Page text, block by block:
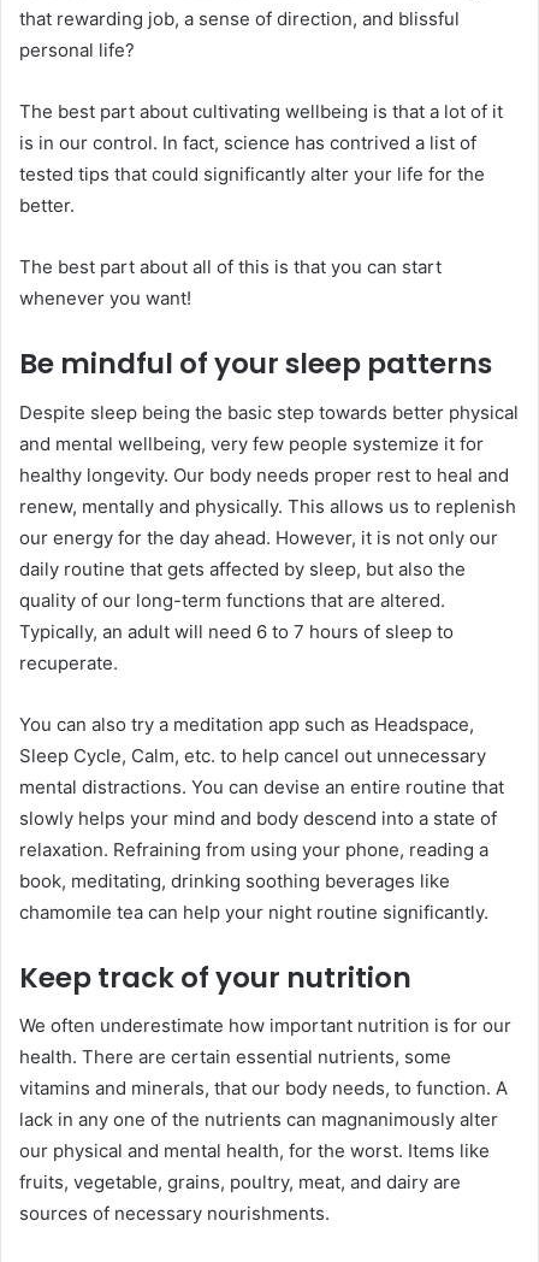
that rewarding job, a sense of direction, and blissful
personal life?
The best part about cultivating wellbeing is that a lot of it
is in our control. In fact, science has contrived a list of
tested tips that could significantly alter your life for the
better.
The best part about all of this is that you can start
whenever you want!
Be mindful of your sleep patterns
Despite sleep being the basic step towards better physical
and mental wellbeing, very few people systemize it for
healthy longevity. Our body needs proper rest to heal and
renew, mentally and physically. This allows us to replenish
our energy for the day ahead. However, it is not only our
daily routine that gets affected by sleep, but also the
quality of our long-term functions that are altered.
Typically, an adult will need 6 to 7 hours of sleep to
recuperate.
You can also try a meditation app such as Headspace,
Sleep Cycle, Calm, etc. to help cancel out unnecessary
mental distractions. You can devise an entire routine that
slowly helps your mind and body descend into a state of
relaxation. Refraining from using your phone, reading a
book, meditating, drinking soothing beverages like
chamomile tea can help your night routine significantly.
Keep track of your nutrition
We often underestimate how important nutrition is for our
health. There are certain essential nutrients, some
vitamins and minerals, that our body needs, to function. A
lack in any one of the nutrients can magnanimously alter
our physical and mental health, for the worst. Items like
fruits, vegetable, grains, poultry, meat, and dairy are
sources of necessary nourishments.